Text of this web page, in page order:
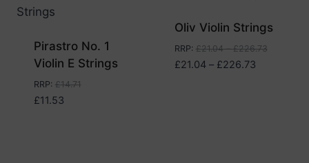
Pirastro No. 1
Violin E Strings
RRP: £14.71
£11.53
Oliv Violin Strings
RRP: £21.04–£226.73
£21.04 – £226.73Price